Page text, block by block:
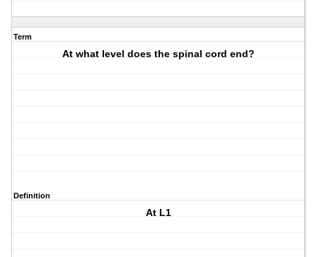
Term
At what level does the spinal cord end?
Definition
At L1